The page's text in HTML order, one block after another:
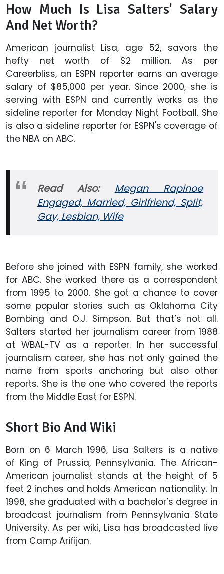
How Much Is Lisa Salters' Salary
And Net Worth?
American journalist Lisa, age 52, savors the
hefty net worth of $2 million. As per
Careerbliss, an ESPN reporter earns an average
salary of $85,000 per year. Since 2000, she is
serving with ESPN and currently works as the
sideline reporter for Monday Night Football. She
is also a sideline reporter for ESPN's coverage of
the NBA on ABC.
Read Also:
Megan Rapinoe
Engaged, Married, Girlfriend, Split,
Gay, Lesbian, Wife
Before she joined with ESPN family, she worked
for ABC. She worked there as a correspondent
from 1995 to 2000. She got a chance to cover
some popular stories such as Oklahoma City
Bombing and O.J. Simpson. But that’s not all.
Salters started her journalism career from 1988
at WBAL-TV as a reporter. In her successful
journalism career, she has not only gained the
name from sports anchoring but also other
reports. She is the one who covered the reports
from the Middle East for ESPN.
Short Bio And Wiki
Born on 6 March 1996, Lisa Salters is a native
of King of Prussia, Pennsylvania. The African-
American journalist stands at the height of 5
feet 2 inches and holds American nationality. In
1998, she graduated with a bachelor’s degree in
broadcast journalism from Pennsylvania State
University. As per wiki, Lisa has broadcasted live
from Camp Arifijan.